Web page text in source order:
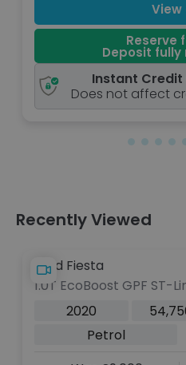
Check
credit score
Check
now
Recently Viewed
Ford Fiesta
1.0T EcoBoost GPF ST-
Hatchback 5dr Petrol
2020
Petrol